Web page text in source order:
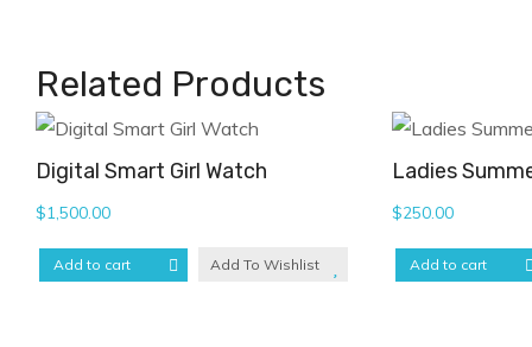
Related Products
Digital Smart Girl Watch
$1,500.00
Add to cart Add To Wishlist
Ladies
$250.00
Add to cart